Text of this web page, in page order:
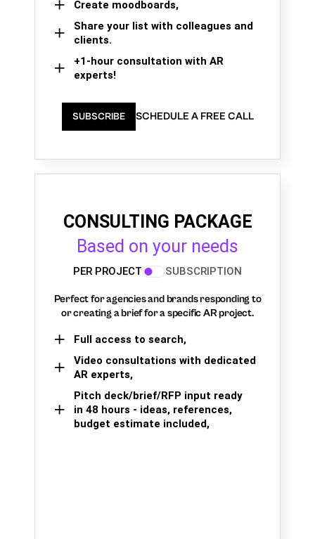
Create moodboards,
Share your list with colleagues and
clients.
+1-hour consultation with AR
experts!
SUBSCRIBE SCHEDULE A FREE CALL
CONSULTING PACKAGE
Based on your needs
PER PROJECT SUBSCRIPTION
Perfect for agencies and brands responding to
or creating a brief for a specific AR project.
Full access to search,
Video consultations with dedicated
AR experts,
Pitch deck/brief/RFP input ready
in 48 hours - ideas, references,
budget estimate included,